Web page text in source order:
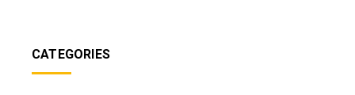
CATEGORIES